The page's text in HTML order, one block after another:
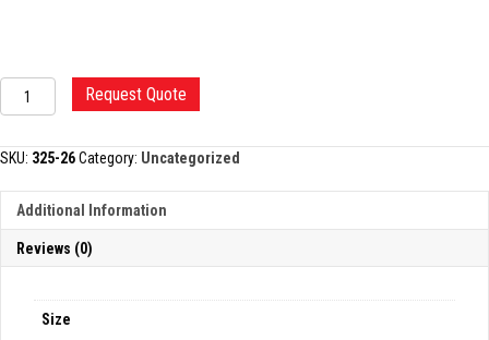
POTTS
TISSUE
quantity
Request Quote
SKU: 325-26Category: Uncategorized
Additional Information
Reviews (0)
Size